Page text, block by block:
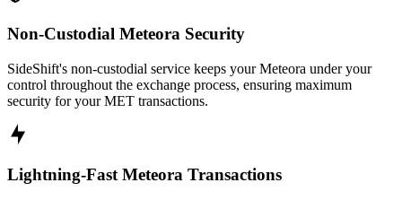
Non-Custodial Meteora Security
SideShift's non-custodial service keeps your Meteora under your
control throughout the exchange process, ensuring maximum
security for your MET transactions.
Lightning-Fast Meteora Transactions